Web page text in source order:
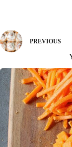
PREVIOUS